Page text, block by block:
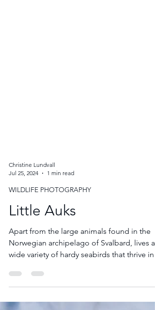
Jul 25, 2024
1 min read
WILDLIFE PHOTOGRAPHY
Little Auks
Apart from the large animals found in the
Norwegian archipelago of Svalbard, lives a
wide variety of hardy seabirds that thrive in
billiard balls with whirring wings.